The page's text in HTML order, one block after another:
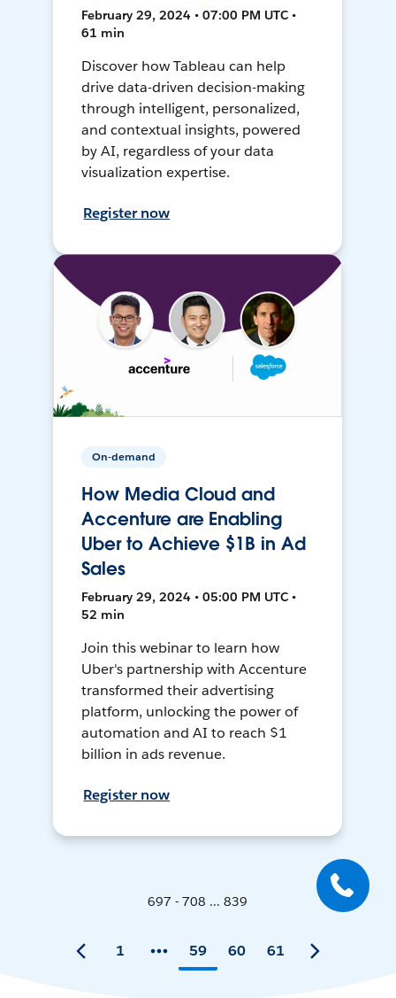
February 29, 2024 • 07:00 PM UTC •
61 min
Discover how Tableau can help
drive data-driven decision-making
through intelligent, personalized,
and contextual insights, powered
by AI, regardless of your data
visualization expertise.
Register now
On-demand
How Media Cloud and
Accenture are Enabling
Uber to Achieve $1B in Ad
Sales
February 29, 2024 • 05:00 PM UTC •
52 min
Join this webinar to learn how
Uber's partnership with Accenture
transformed their advertising
platform, unlocking the power of
automation and AI to reach $1
billion in ads revenue.
Register now
697 - 708 ... 839
1 59 60 61